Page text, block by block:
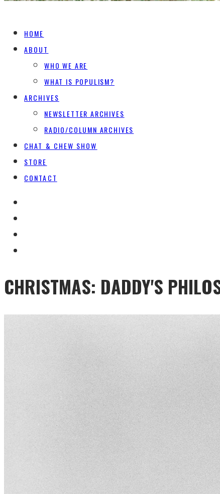
HOME
ABOUT
WHO WE ARE
WHAT IS POPULISM?
ARCHIVES
NEWSLETTER ARCHIVES
RADIO/COLUMN ARCHIVES
CHAT & CHEW SHOW
STORE
CONTACT
CHRISTMAS: DADDY'S